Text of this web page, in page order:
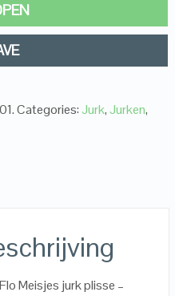
.Categories: Jurk, Jurken,
Meisjes jurk plisse –